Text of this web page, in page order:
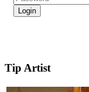
Tip Artist